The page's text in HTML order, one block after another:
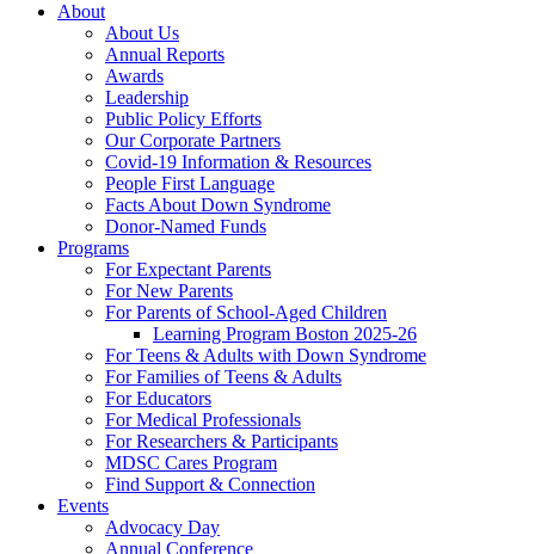
About
About Us
Annual Reports
Awards
Leadership
Public Policy Efforts
Our Corporate Partners
Covid-19 Information & Resources
People First Language
Facts About Down Syndrome
Donor-Named Funds
Programs
For Expectant Parents
For New Parents
For Parents of School-Aged Children
Learning Program Boston 2025-26
For Teens & Adults with Down Syndrome
For Families of Teens & Adults
For Educators
For Medical Professionals
For Researchers & Participants
MDSC Cares Program
Find Support & Connection
Events
Advocacy Day
Annual Conference